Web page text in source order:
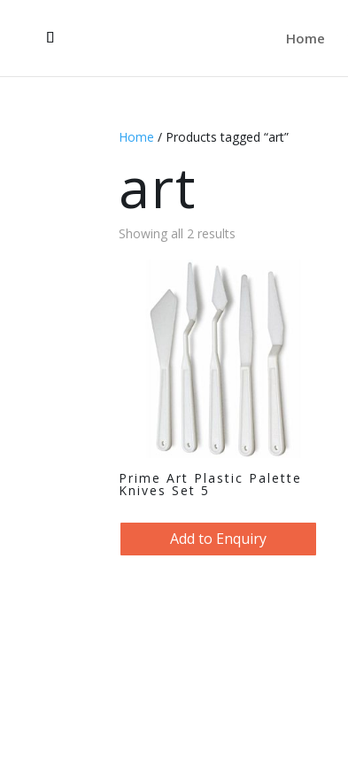
Home
Home / Products tagged “art”
art
Showing all 2 results
Prime Art Plastic Palette
Knives Set 5
Add to Enquiry